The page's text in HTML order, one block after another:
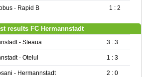
- Rapid B 1 : 2
results FC Hermannstadt
- Steaua 3 : 3
- Otelul 1 : 3
- Hermannstadt 2 : 0